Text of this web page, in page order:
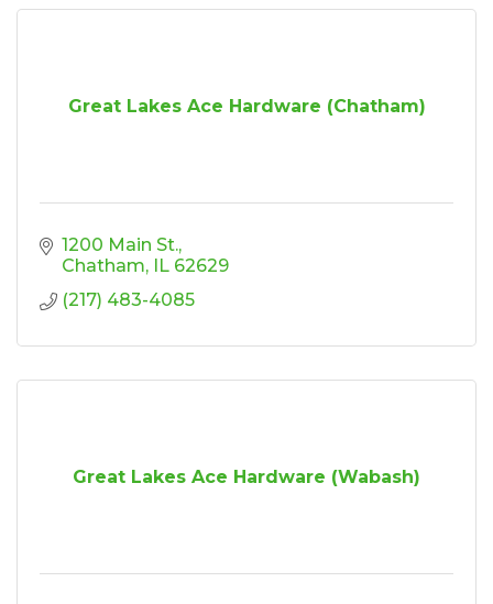
Great Lakes Ace Hardware (Chatham)
1200 Main St.
Chatham
IL 62629
(217) 483-4085
Great Lakes Ace Hardware (Wabash)